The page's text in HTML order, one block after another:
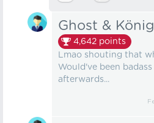
Ghost &
4,642 points
Lmao shouting that
Would've been
afterwards...